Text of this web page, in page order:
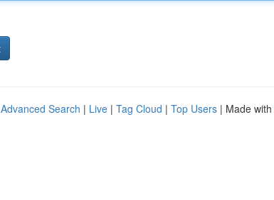
Advanced Search | Live | Tag Cloud | Top Users | Made with